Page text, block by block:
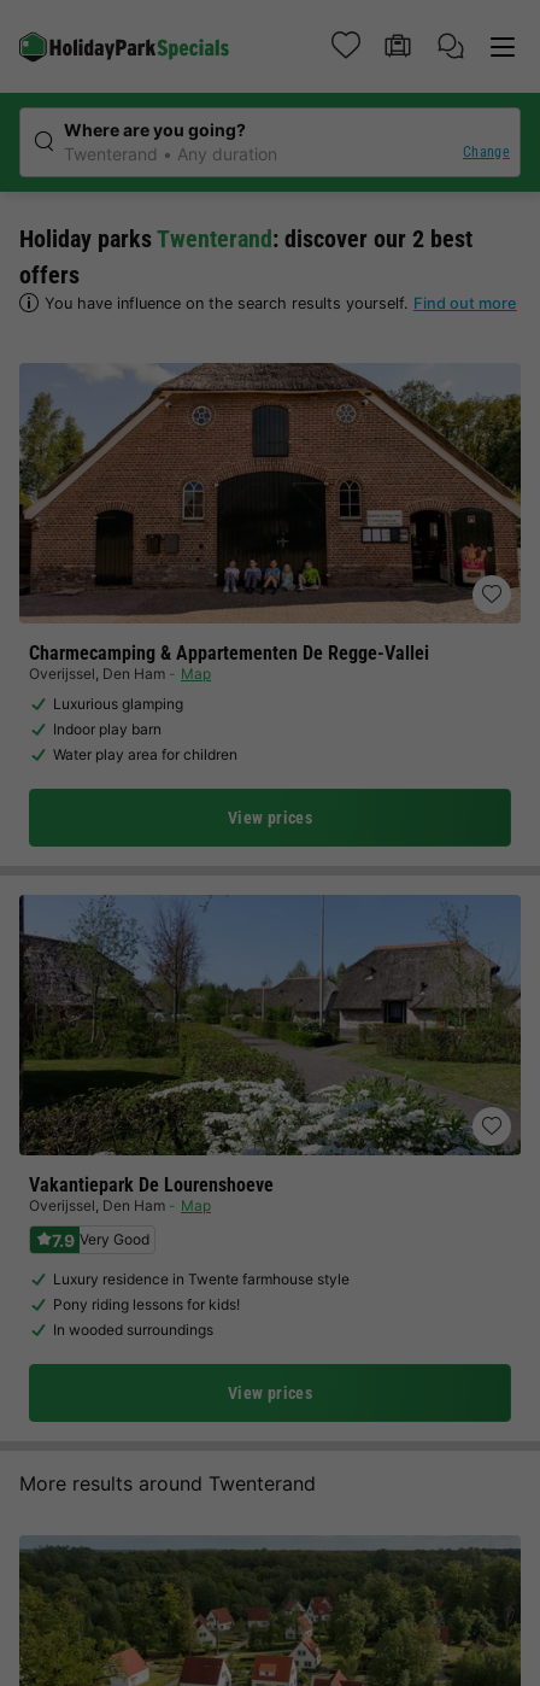
Where are you going?
Twenterand
Any duration Change
Holiday parksTwenterand: discover our 2 best
offers
You have influence on the search results yourself. Find out more
Charmecamping & Appartementen De Regge-Vallei
Overijssel, Den Ham
Map
Luxurious glamping
Indoor play barn
Water play area for children
View prices
Vakantiepark De Lourenshoeve
Overijssel, Den Ham Map
7.9 Very Good
Luxury residence in Twente farmhouse style
Pony riding lessons for kids!
In wooded surroundings
View prices
More results around Twenterand